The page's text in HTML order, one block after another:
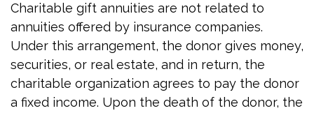
Charitable gift annuities are not related to
annuities offered by insurance companies.
Under this arrangement, the donor gives money,
securities, or real estate, and in return, the
charitable organization agrees to pay the donor
a fixed income. Upon the death of the donor, the